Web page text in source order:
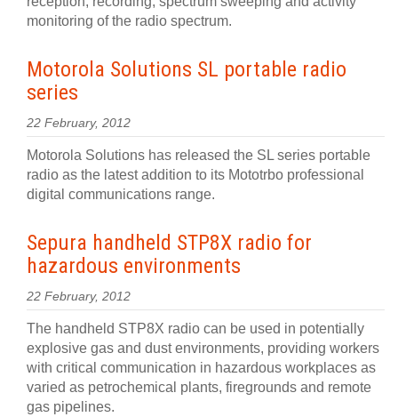
monitoring of the radio spectrum.
Motorola Solutions SL portable radio
series
22 February, 2012
Motorola Solutions has released the SL series portable
radio as the latest addition to its Mototrbo professional
digital communications range.
Sepura handheld STP8X radio for
hazardous environments
22 February, 2012
The handheld STP8X radio can be used in potentially
explosive gas and dust environments, providing workers
with critical communication in hazardous workplaces as
varied as petrochemical plants, firegrounds and remote
gas pipelines.